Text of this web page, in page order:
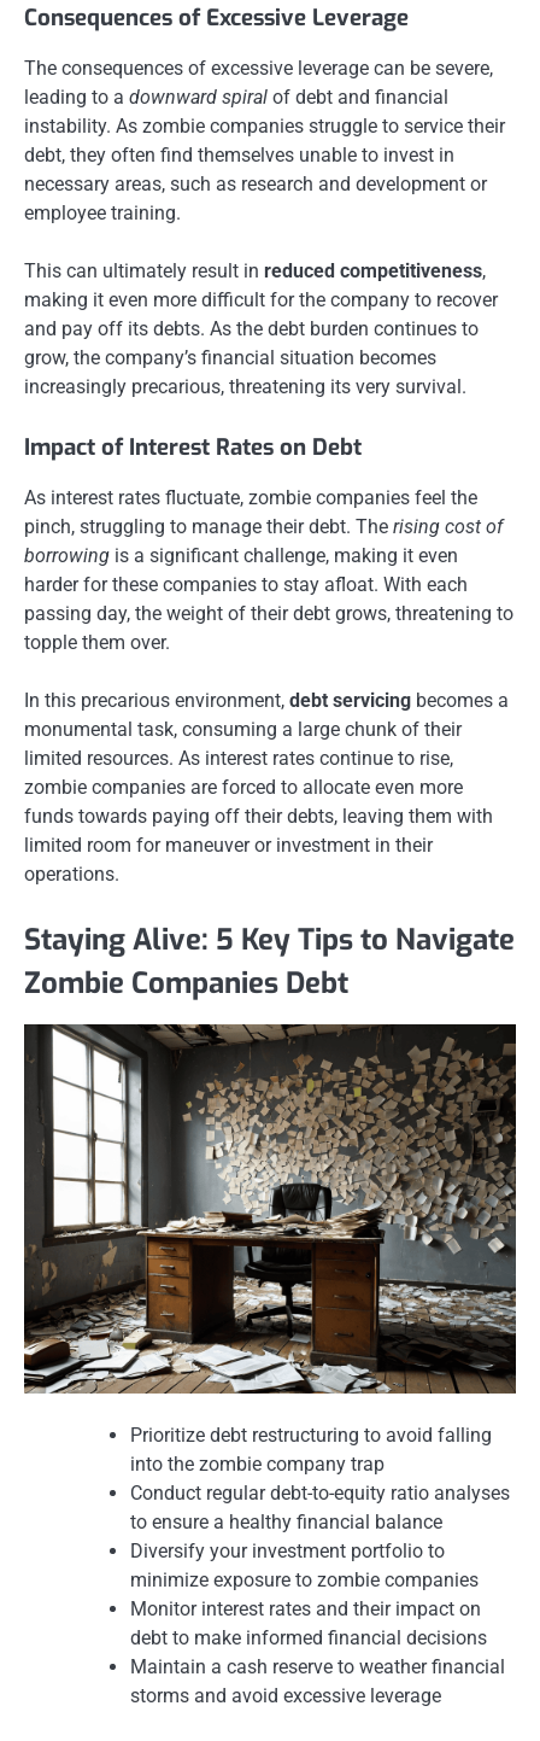
Consequences of Excessive Leverage
The consequences of excessive leverage can be severe,
leading to a downward spiral of debt and financial
instability. As zombie companies struggle to service their
debt, they often find themselves unable to invest in
necessary areas, such as research and development or
employee training.
This can ultimately result in reduced competitiveness,
making it even more difficult for the company to recover
and pay off its debts. As the debt burden continues to
grow, the company’s financial situation becomes
increasingly precarious, threatening its very survival.
Impact of Interest Rates on Debt
As interest rates fluctuate, zombie companies feel the
pinch, struggling to manage their debt. The rising cost of
borrowing is a significant challenge, making it even
harder for these companies to stay afloat. With each
passing day, the weight of their debt grows, threatening to
topple them over.
In this precarious environment, debt servicing becomes a
monumental task, consuming a large chunk of their
limited resources. As interest rates continue to rise,
zombie companies are forced to allocate even more
funds towards paying off their debts, leaving them with
limited room for maneuver or investment in their
operations.
Staying Alive: 5 Key Tips to Navigate
Zombie Companies Debt
Prioritize debt restructuring to avoid falling
into the zombie company trap
Conduct regular debt-to-equity ratio analyses
to ensure a healthy financial balance
Diversify your investment portfolio to
minimize exposure to zombie companies
Monitor interest rates and their impact on
debt to make informed financial decisions
Maintain a cash reserve to weather financial
storms and avoid excessive leverage